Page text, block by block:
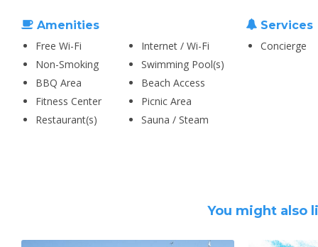
Amenities
Free Wi-Fi
Internet / Wi-Fi
Non-Smoking
Swimming Pool(s)
BBQ Area
Beach Access
Fitness Center
Picnic Area
Restaurant(s)
Sauna / Steam
Services
Concierge
You might also